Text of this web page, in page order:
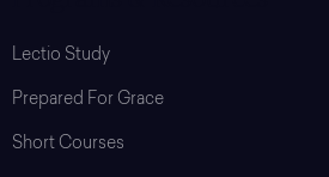
Lectio Study
Prepared For Grace
Short Courses